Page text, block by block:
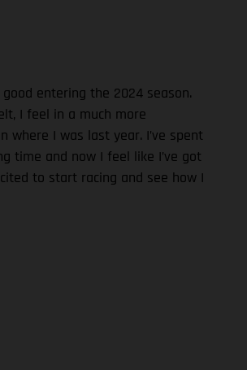
entering the 2024 season.
I feel in a much more
I was last year. I’ve spent
time and now I feel like I’ve got
to start racing and see how I